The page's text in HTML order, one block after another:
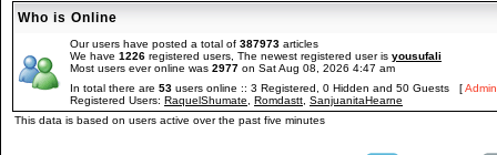
Who is Online
Our users have posted a total of 387973 articles
We have 1226 registered users, The newest registered user is yousufali
Most users ever online was 2977 on Sat Aug 08, 2026 4:47 am
In total there are 53 users online :: 3 Registered, 0 Hidden and 50 Guests [
Registered Users: RaquelShumate Romdastt SanjuanitaHearne
This data is based on users active over the past five minutes